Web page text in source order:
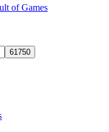
of Games